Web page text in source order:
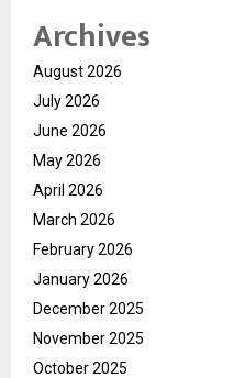
Archives
August 2026
July 2026
June 2026
May 2026
April 2026
March 2026
February 2026
January 2026
December 2025
November 2025
October 2025